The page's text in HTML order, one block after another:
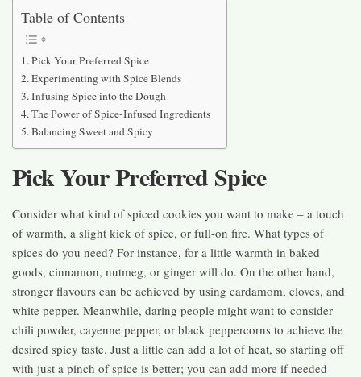
Table of Contents
Pick Your Preferred Spice
Experimenting with Spice Blends
Infusing Spice into the Dough
The Power of Spice-Infused Ingredients
Balancing Sweet and Spicy
Pick Your Preferred Spice
Consider what kind of spiced cookies you want to make – a touch
of warmth, a slight kick of spice, or full-on fire. What types of
spices do you need? For instance, for a little warmth in baked
goods, cinnamon, nutmeg, or ginger will do. On the other hand,
stronger flavours can be achieved by using cardamom, cloves, and
white pepper. Meanwhile, daring people might want to consider
chili powder, cayenne pepper, or black peppercorns to achieve the
desired spicy taste. Just a little can add a lot of heat, so starting off
with just a pinch of spice is better; you can add more if needed